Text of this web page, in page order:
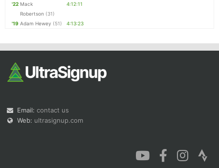
'22 Mack
Robertson (31)
4:12:11
'19 Adam Hewey (51) 4:13:23
Email: contact us
Web: ultrasignup.com